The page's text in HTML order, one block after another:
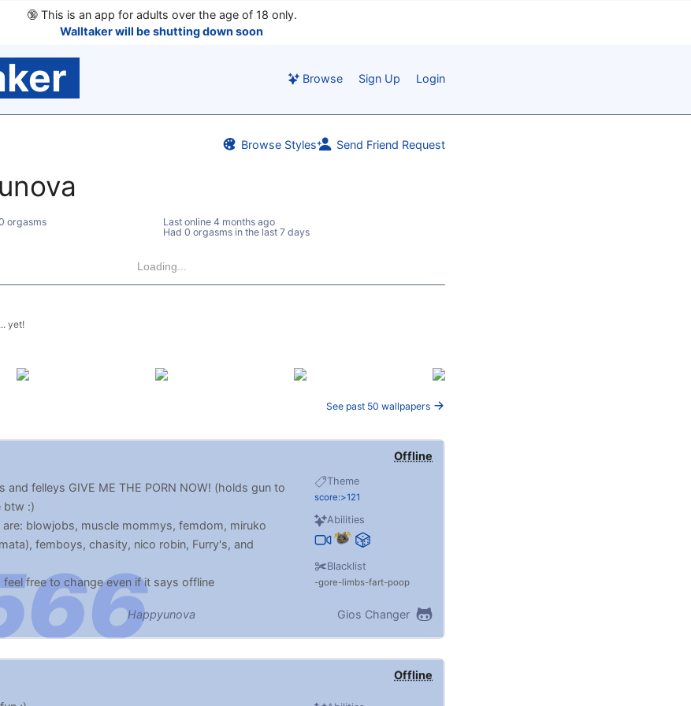
🔞This is an app for adults over the age of 18 only.
Walltaker will be shutting down soon
Browse Sign Up Login
Browse Styles Send Friend Request
orgasms Last online 4 months ago
Had 0 orgasms in the last 7 days
Loading...
yet!
See past 50 wallpapers
Offline
Theme
score:>121
Abilities
Blacklist
gore limbs fart poop
and felleys GIVE ME THE PORN NOW! (holds gun to
btw :)
blowjobs, muscle mommys, femdom, miruko
femboys, chasity, nico robin, Furry's, and
free to change even if it says offline
:) make sure to drive me crazy :p
Happyunova
Gios Changer
Offline